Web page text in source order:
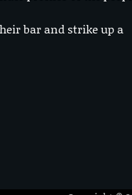
bar and strike up a